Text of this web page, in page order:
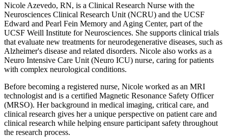
Nicole Azevedo, RN, is a Clinical Research Nurse with the
Neurosciences Clinical Research Unit (NCRU) and the UCSF
Edward and Pearl Fein Memory and Aging Center, part of the
UCSF Weill Institute for Neurosciences. She supports clinical trials
that evaluate new treatments for neurodegenerative diseases, such as
Alzheimer's disease and related disorders. Nicole also works as a
Neuro Intensive Care Unit (Neuro ICU) nurse, caring for patients
with complex neurological conditions.
Before becoming a registered nurse, Nicole worked as an MRI
technologist and is a certified Magnetic Resonance Safety Officer
(MRSO). Her background in medical imaging, critical care, and
clinical research gives her a unique perspective on patient care and
clinical research while helping ensure participant safety throughout
the research process.